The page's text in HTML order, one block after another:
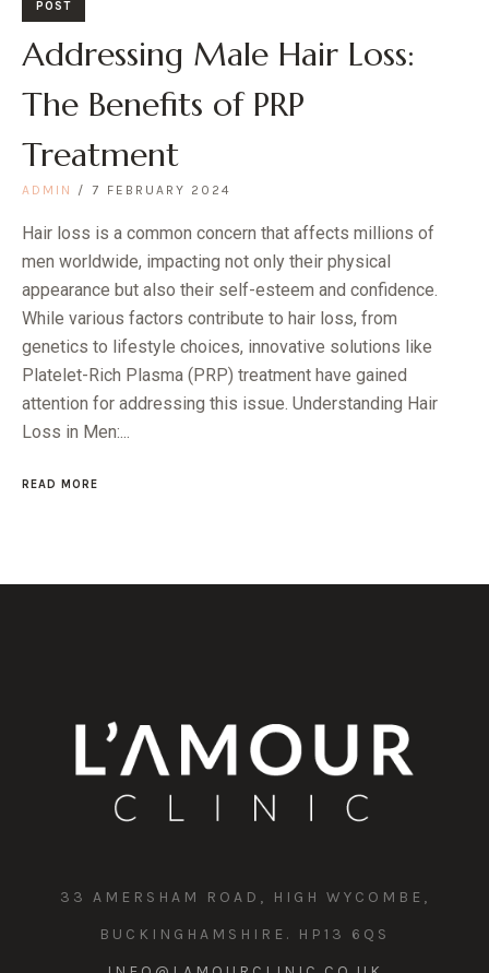
POST
Addressing Male Hair Loss:
The Benefits of PRP
Treatment
ADMIN 7 FEBRUARY 2024
Hair loss is a common concern that affects millions of
men worldwide, impacting not only their physical
appearance but also their self-esteem and confidence.
While various factors contribute to hair loss, from
genetics to lifestyle choices, innovative solutions like
Platelet-Rich Plasma (PRP) treatment have gained
attention for addressing this issue. Understanding Hair
Loss in Men:...
READ MORE
33 AMERSHAM ROAD, HIGH WYCOMBE,
BUCKINGHAMSHIRE. HP13 6QS